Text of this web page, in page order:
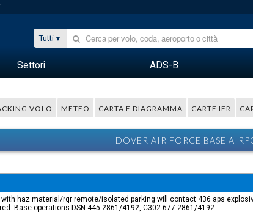
Tutti
Settori ADS-B
VOLO METEO CARTA E DIAGRAMMA CARTE IFR
DOVER AIR FORCE BASE
haz material/rqr remote/isolated parking will contact 436 aps
Base operations DSN 445-2861/4192, C302-677-2861/4192.